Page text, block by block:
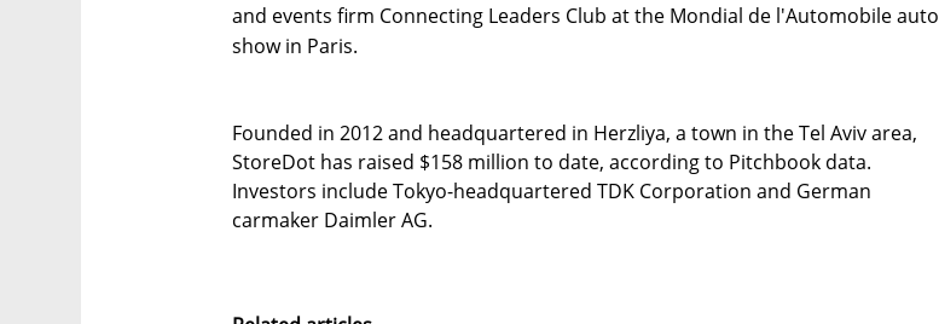
and events firm Connecting Leaders Club at the Mondial de l'Automobile auto
show in Paris.
Founded in 2012 and headquartered in Herzliya, a town in the Tel Aviv area,
StoreDot has raised $158 million to date, according to Pitchbook data.
Investors include Tokyo-headquartered TDK Corporation and German
carmaker Daimler AG.